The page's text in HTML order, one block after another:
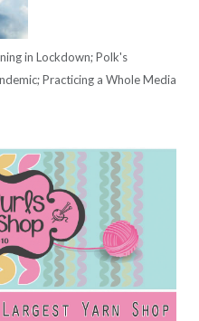
in Lockdown; Polk's
Practicing a Whole Media